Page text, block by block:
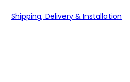
Shipping, Delivery & Installation